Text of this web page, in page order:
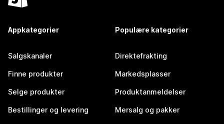
Appkategorier
Salgskanaler
Finne produkter
Selge produkter
Bestillinger og levering
Populære kategorier
Direktefrakting
Markedsplasser
Produktanmeldelser
Mersalg og pakker